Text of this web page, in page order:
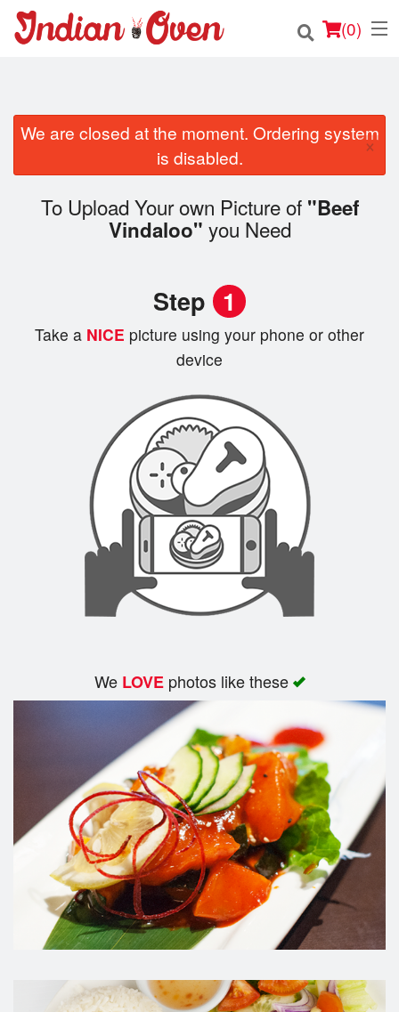
(0)
Order Online
Location
We are closed at the moment. Ordering system
is disabled.
×
To Upload Your own Picture of "Beef
Vindaloo" you Need
Step 1
Take a NICE picture using your phone or other
device
We LOVEphotos like these